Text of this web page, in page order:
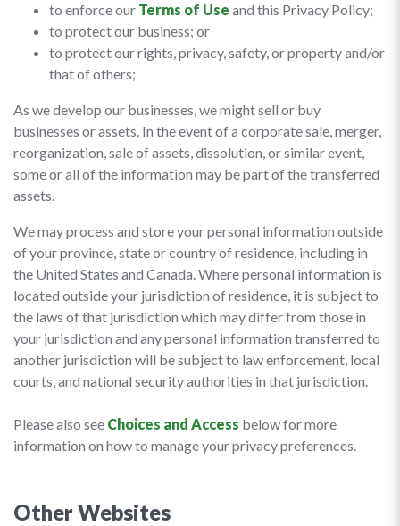
to enforce our Terms of Use and this Privacy Policy;
to protect our business; or
to protect our rights, privacy, safety, or property and/or
that of others;
As we develop our businesses, we might sell or buy
businesses or assets. In the event of a corporate sale, merger,
reorganization, sale of assets, dissolution, or similar event,
some or all of the information may be part of the transferred
assets.
We may process and store your personal information outside
of your province, state or country of residence, including in
the United States and Canada. Where personal information is
located outside your jurisdiction of residence, it is subject to
the laws of that jurisdiction which may differ from those in
your jurisdiction and any personal information transferred to
another jurisdiction will be subject to law enforcement, local
courts, and national security authorities in that jurisdiction.
Please also see Choices and Access below for more
information on how to manage your privacy preferences.
Other Websites